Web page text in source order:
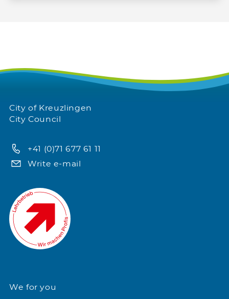
City of Kreuzlingen
City Council
+41 (0)71 677 61 11
Write e-mail
We for you